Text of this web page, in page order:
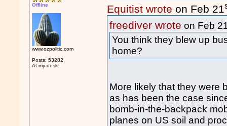
Offline
www.ozpolitic.com
Posts: 53282
At my desk.
Equitist wrote on Feb 21
freediver wrote on Feb
You think they blew up
home?
More likely that they were
as has been the case
bomb-in-the-backpack
planes on US soil and